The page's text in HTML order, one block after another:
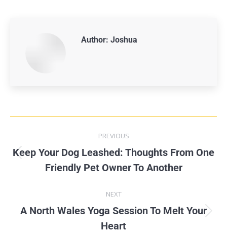
Author: Joshua
PREVIOUS
Keep Your Dog Leashed: Thoughts From One
Friendly Pet Owner To Another
NEXT
A North Wales Yoga Session To Melt Your
Heart